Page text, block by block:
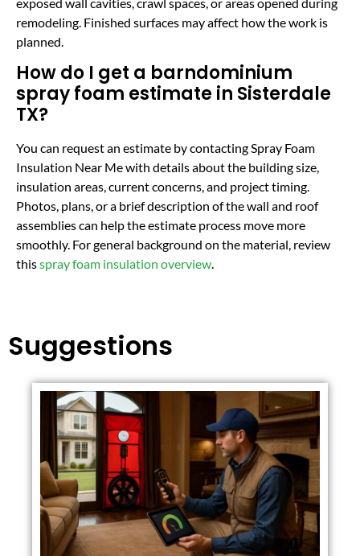
remodeling. Finished surfaces may affect how the work is
planned.
How do I get a barndominium
spray foam estimate in Sisterdale
TX?
You can request an estimate by contacting Spray Foam
Insulation Near Me with details about the building size,
insulation areas, current concerns, and project timing.
Photos, plans, or a brief description of the wall and roof
assemblies can help the estimate process move more
smoothly. For general background on the material, review
thisspray foam insulation overview.
Suggestions